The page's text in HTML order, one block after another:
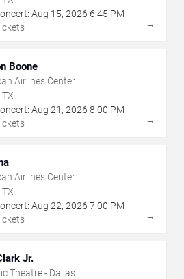
Aug 15, 2026 6:45 PM
→
Boone
Airlines Center
TX
Aug 21 , 2026 8:00 PM
→
Airlines Center
TX
Aug 22, 2026 7:00 PM
→
Jr.
Theatre - Dallas